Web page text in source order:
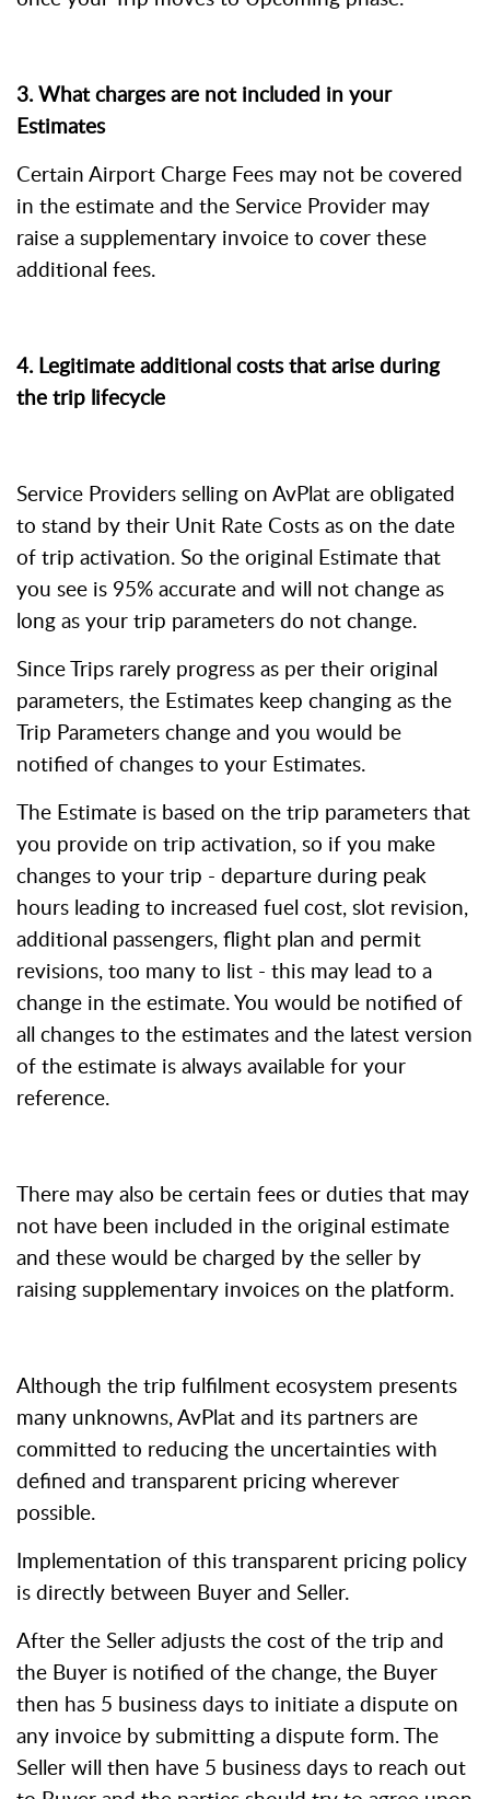
3. What charges are not included in your
Estimates
Certain Airport Charge Fees may not be covered
in the estimate and the Service Provider may
raise a supplementary invoice to cover these
additional fees.
4. Legitimate additional costs that arise during
the trip lifecycle
Service Providers selling on AvPlat are obligated
to stand by their Unit Rate Costs as on the date
of trip activation. So the original Estimate that
you see is 95% accurate and will not change as
long as your trip parameters do not change.
Since Trips rarely progress as per their original
parameters, the Estimates keep changing as the
Trip Parameters change and you would be
notified of changes to your Estimates.
The Estimate is based on the trip parameters that
you provide on trip activation, so if you make
changes to your trip - departure during peak
hours leading to increased fuel cost, slot revision,
additional passengers, flight plan and permit
revisions, too many to list - this may lead to a
change in the estimate. You would be notified of
all changes to the estimates and the latest version
of the estimate is always available for your
reference.
There may also be certain fees or duties that may
not have been included in the original estimate
and these would be charged by the seller by
raising supplementary invoices on the platform.
Although the trip fulfilment ecosystem presents
many unknowns, AvPlat and its partners are
committed to reducing the uncertainties with
defined and transparent pricing wherever
possible.
Implementation of this transparent pricing policy
is directly between Buyer and Seller.
After the Seller adjusts the cost of the trip and
the Buyer is notified of the change, the Buyer
then has 5 business days to initiate a dispute on
any invoice by submitting a dispute form. The
Seller will then have 5 business days to reach out